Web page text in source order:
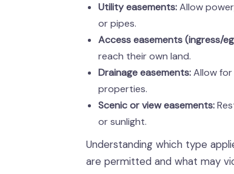
Utility easements:Allow
or pipes.
Access easements (ingress/
reach their own land.
Drainage easements:Allow
properties.
Scenic or view easements:
or sunlight.
Understanding which type
are permitted and what may